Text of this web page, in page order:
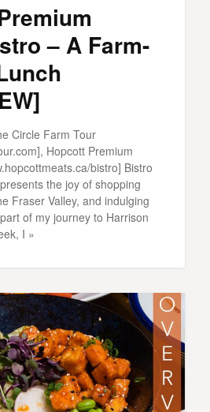
– A Farm-
Circle Farm Tour
Hopcott Premium
bistro] Bistro
the joy of shopping
Fraser Valley, and indulging
of my journey to Harrison
I »